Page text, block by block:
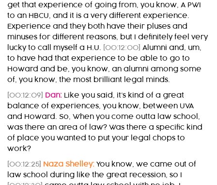
get that experience of going from, you know, A PWI
to an HBCU, and it is a very different experience.
Experience and they both have their pluses and
minuses for different reasons, but I definitely feel very
lucky to call myself a H.U.
[00:12:00] Alumni and, um,
to have had that experience to be able to go to
Howard and be, you know, an alumni among some
of, you know, the most brilliant legal minds.
[00:12:09] Dan: Like you said, it’s kind of a great
balance of experiences, you know, between UVA
and Howard. So, When you come outta law school,
was there an area of law? Was there a specific kind
of place you wanted to put your legal chops to
work?
[00:12:25] Naza Shelley: You know, we came out of
law school during like the great recession, so I